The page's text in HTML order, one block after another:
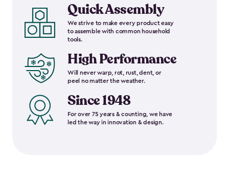
Quick Assembly
We strive to make every product easy
to assemble with common household
tools.
High Performance
Will never warp, rot, rust, dent, or
peel no matter the weather.
Since 1948
For over 75 years & counting, we have
led the way in innovation & design.